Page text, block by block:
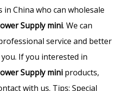
in China who can wholesale
Supply mini. We can
service and better
If you interested in
Supply mini products,
with us. Tips: Special